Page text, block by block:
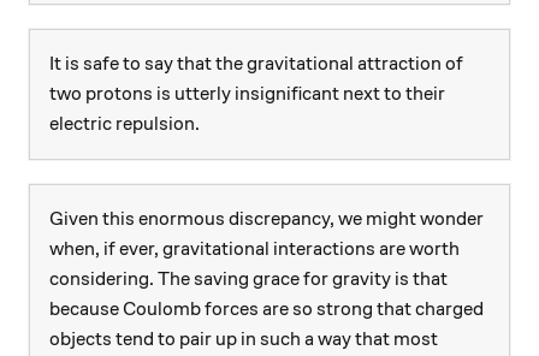
It is safe to say that the gravitational attraction of
two protons is utterly insignificant next to their
electric repulsion.
Given this enormous discrepancy, we might wonder
when, if ever, gravitational interactions are worth
considering. The saving grace for gravity is that
because Coulomb forces are so strong that charged
objects tend to pair up in such a way that most